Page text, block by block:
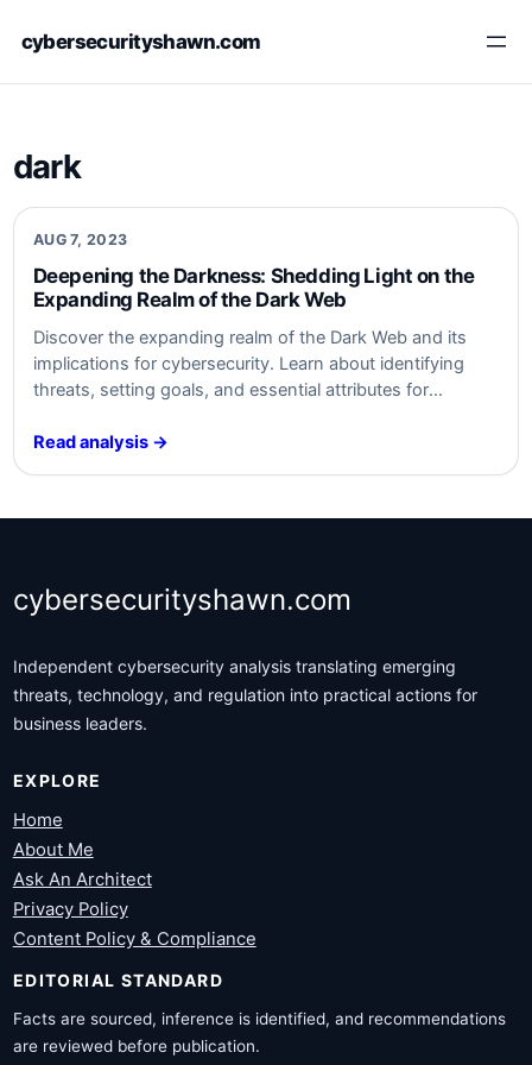
cybersecurityshawn.com
dark
AUG 7, 2023
Deepening the Darkness: Shedding⁢ Light on the
Expanding⁤ Realm ⁣of the Dark Web
Discover the expanding realm of⁤ the⁤ Dark Web and its
implications for cybersecurity. Learn about⁤ identifying
threats, setting goals, and essential ⁣attributes ‌for
activities. Stay informed,‍ stay secure. #cybersecurity
Read analysis →
cybersecurityshawn.com
Independent cybersecurity analysis translating emerging
threats, technology, and regulation into practical actions for
business leaders.
EXPLORE
Home
About Me
Ask An Architect
Privacy Policy
Content Policy & Compliance
EDITORIAL STANDARD
Facts are sourced, inference is identified, and recommendations
are reviewed before publication.